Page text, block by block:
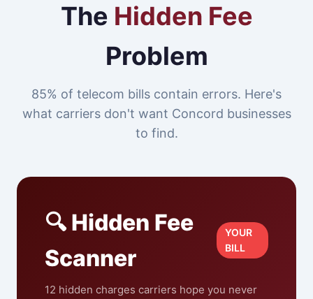
The Hidden Fee
Problem
85% of telecom bills contain errors. Here's
what carriers don't want Concord businesses
to find.
🔍 Hidden Fee
Scanner
YOUR
BILL
12 hidden charges carriers hope you never